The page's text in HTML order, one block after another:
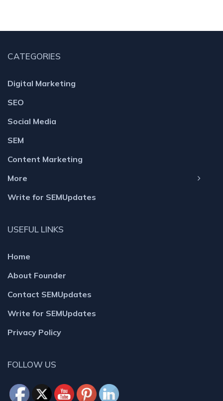
CATEGORIES
Digital Marketing
SEO
Social Media
SEM
Content Marketing
More
Write for SEMUpdates
USEFUL LINKS
Home
About Founder
Contact SEMUpdates
Write for SEMUpdates
Privacy Policy
FOLLOW US